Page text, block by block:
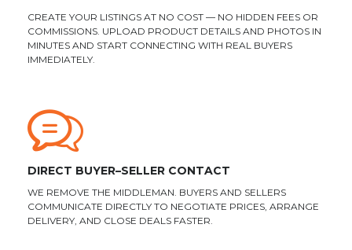
CREATE YOUR LISTINGS AT NO COST — NO HIDDEN FEES OR
COMMISSIONS. UPLOAD PRODUCT DETAILS AND PHOTOS IN
MINUTES AND START CONNECTING WITH REAL BUYERS
IMMEDIATELY.
DIRECT BUYER–SELLER CONTACT
WE REMOVE THE MIDDLEMAN. BUYERS AND SELLERS
COMMUNICATE DIRECTLY TO NEGOTIATE PRICES, ARRANGE
DELIVERY, AND CLOSE DEALS FASTER.